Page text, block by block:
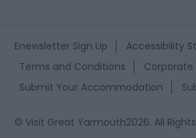
Enewsletter Sign Up Accessibility
Terms and Conditions
Corporate
Submit Your Accommodation
© Visit Great Yarmouth2026. All